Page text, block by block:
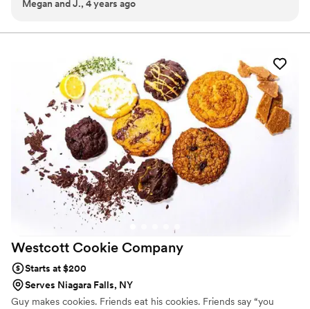
everything tasted delicious. We even did a shrimp cocktail
better than passed apps because you didn’t have to wait for
something your guests will continue to talk about call A
Board Above today!”
Megan and J., 4 years ago
Westcott Cookie Company
Starts at $200
Serves Niagara Falls, NY
Guy makes cookies. Friends eat his cookies. Friends say “you